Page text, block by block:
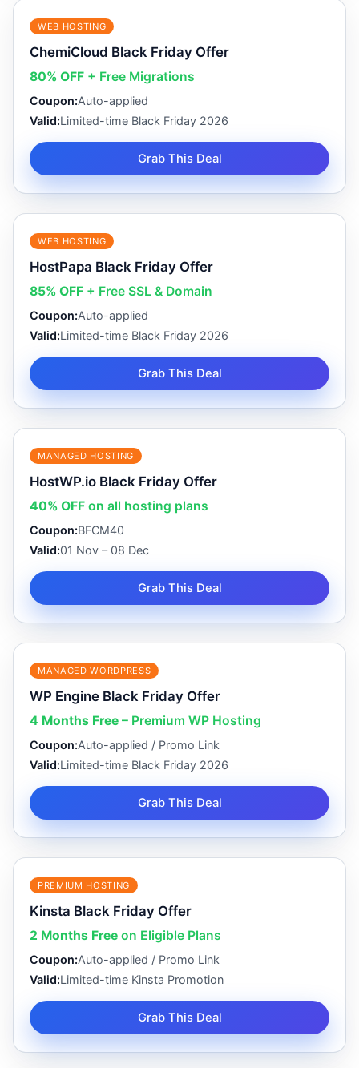
WEB HOSTING
ChemiCloud Black Friday Offer
80% OFF + Free Migrations
Coupon:Auto-applied
Valid:Limited-time Black Friday 2026
Grab This Deal
WEB HOSTING
HostPapa Black Friday Offer
85% OFF + Free SSL & Domain
Coupon:Auto-applied
Valid:Limited-time Black Friday 2026
Grab This Deal
MANAGED HOSTING
HostWP.io Black Friday Offer
40% OFF on all hosting plans
Coupon:BFCM40
Valid:01 Nov – 08 Dec
Grab This Deal
MANAGED WORDPRESS
WP Engine Black Friday Offer
4 Months Free – Premium WP Hosting
Coupon:Auto-applied / Promo Link
Valid:Limited-time Black Friday 2026
Grab This Deal
PREMIUM HOSTING
Kinsta Black Friday Offer
2 Months Free on Eligible Plans
Coupon:Auto-applied / Promo Link
Valid:Limited-time Kinsta Promotion
Grab This Deal